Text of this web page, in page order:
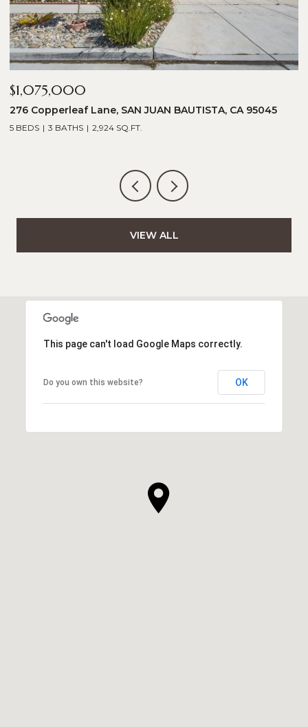
$1,075,000
276 Copperleaf Lane, SAN JUAN BAUTISTA, CA 95045
5 BEDS 3 BATHS 2,924 SQ.FT.
VIEW ALL
This page can't load Google Maps correctly.
Do you own this website? OK